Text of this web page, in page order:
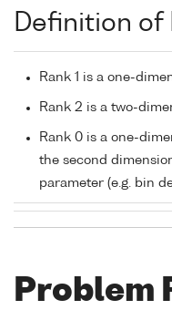
Definition of
Rank 1 is a one-
Rank 2 is a two-
Rank 0 is a one-
the second
parameter (e.g. bin
Problem